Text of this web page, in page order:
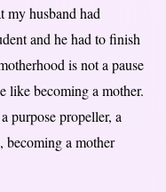
my husband had
and he had to finish
is not a pause
like becoming a mother.
purpose propeller, a
becoming a mother